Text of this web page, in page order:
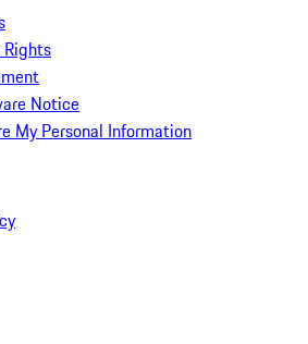
Rights
Notice
My Personal Information